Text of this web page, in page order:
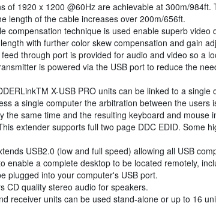
of 1920 x 1200 @60Hz are achievable at 300m/
length of the cable increases over 200m/656ft.
compensation technique is used enable superb
with further color skew compensation and gain
through port is provided for audio and video so a
is powered via the USB port to reduce the
X-USB PRO units can be linked to a
a single computer the arbitration between the
the same time and the resulting keyboard and mouse
extender supports full two page DDC EDID. Some
USB2.0 (low and full speed) allowing all USB
enable a complete desktop to be located remotely,
plugged into your computer's USB port.
CD quality stereo audio for speakers.
receiver units can be used stand-alone or up to 16